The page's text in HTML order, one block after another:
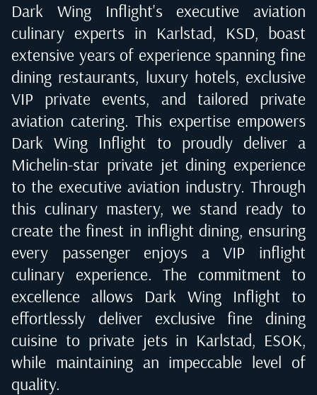
Dark Wing Inflight's executive aviation
culinary experts in Karlstad, KSD, boast
extensive years of experience spanning fine
dining restaurants, luxury hotels, exclusive
VIP private events, and tailored private
aviation catering. This expertise empowers
Dark Wing Inflight to proudly deliver a
Michelin-star private jet dining experience
to the executive aviation industry. Through
this culinary mastery, we stand ready to
create the finest in inflight dining, ensuring
every passenger enjoys a VIP inflight
culinary experience. The commitment to
excellence allows Dark Wing Inflight to
effortlessly deliver exclusive fine dining
cuisine to private jets in Karlstad, ESOK,
while maintaining an impeccable level of
quality.